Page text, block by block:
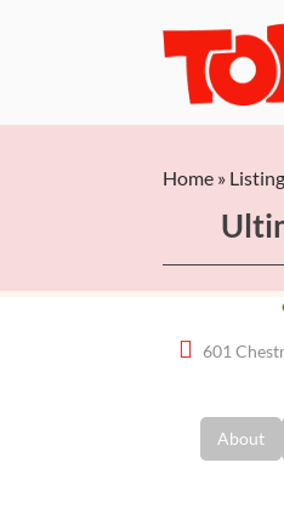
Home » Listing
601
About